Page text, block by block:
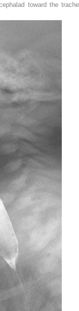
toward the